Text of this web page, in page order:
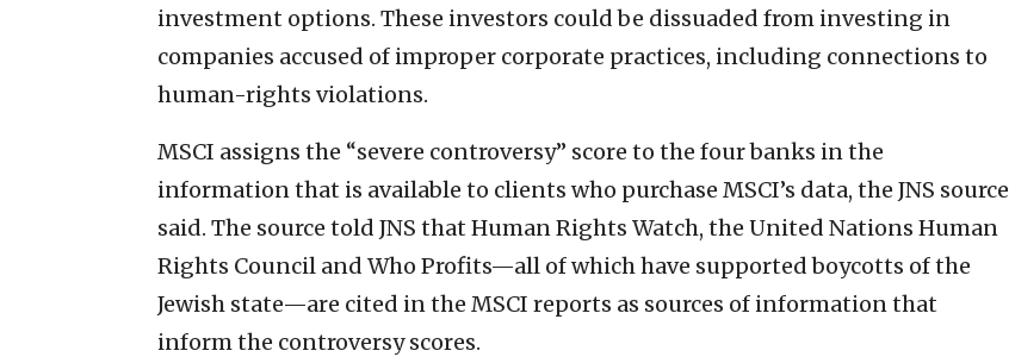
investment options. These investors could be dissuaded from investing in
companies accused of improper corporate practices, including connections to
human-rights violations.
MSCI assigns the “severe controversy” score to the four banks in the
information that is available to clients who purchase MSCI’s data, the JNS source
said. The source told JNS that Human Rights Watch, the United Nations Human
Rights Council and Who Profits—all of which have supported boycotts of the
Jewish state—are cited in the MSCI reports as sources of information that
inform the controversy scores.